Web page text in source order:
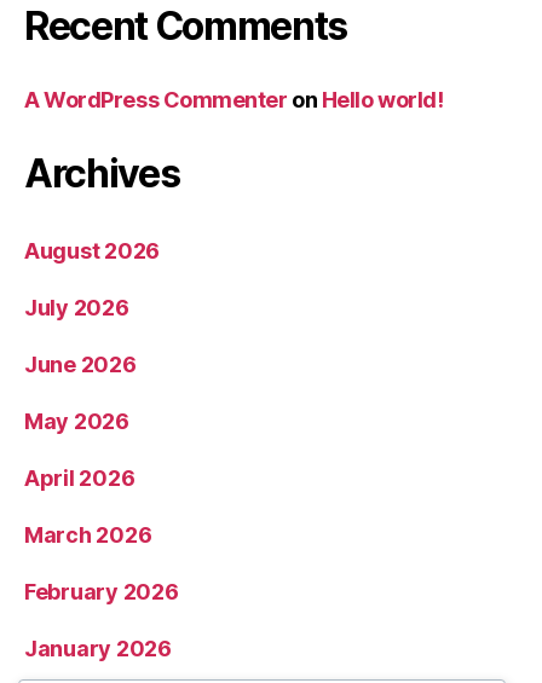
Recent Comments
A WordPress Commenter on Hello world!
Archives
August 2026
July 2026
June 2026
May 2026
April 2026
March 2026
February 2026
January 2026